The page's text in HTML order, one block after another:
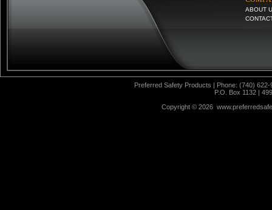
ABOUT
Preferred Safety Products | Phone: (740)
P.O. Box 1132 |
Copyright © 2026